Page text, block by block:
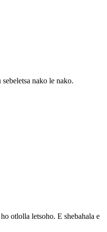
nako le nako.
otlolla letsoho. E shebahala e